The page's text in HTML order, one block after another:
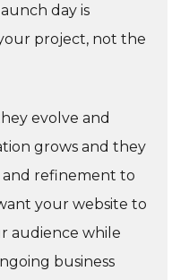
day is
project, not the
evolve and
grows and they
refinement to
your website to
audience while
business